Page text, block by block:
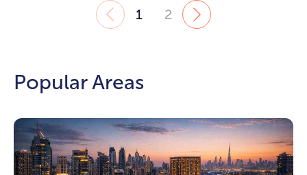
1 2
Popular Areas